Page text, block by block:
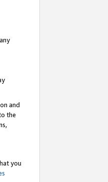
and
the
you